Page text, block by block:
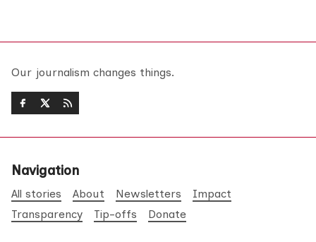
Our journalism changes things.
Navigation
All stories About Newsletters
Impact
Transparency
Tip-offs Donate